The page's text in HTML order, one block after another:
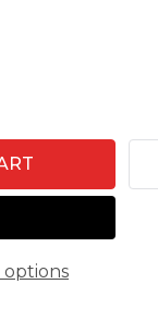
OF WHITE
QUANTITY OF